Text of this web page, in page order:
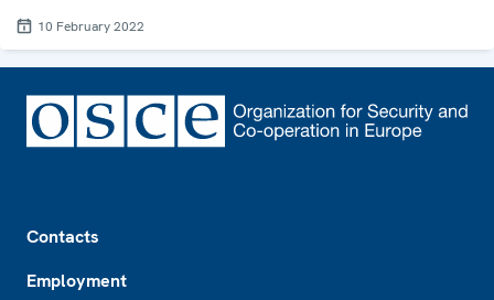
10 February 2022
Contacts
Employment